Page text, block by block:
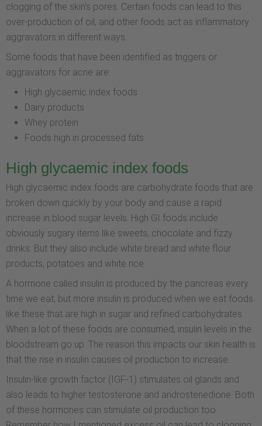
clogging of the skin's pores. Certain foods can lead to this
over-production of oil, and other foods act as inflammatory
aggravators in different ways.
Some foods that have been identified as triggers or
aggravators for acne are:
High glycaemic index foods
Dairy products
Whey protein
Foods high in processed fats
High glycaemic index foods
High glycaemic index foods are carbohydrate foods that are
broken down quickly by your body and cause a rapid
increase in blood sugar levels. High GI foods include
obviously sugary items like sweets, chocolate and fizzy
drinks. But they also include white bread and white flour
products, potatoes and white rice.
A hormone called insulin is produced by the pancreas every
time we eat; but more insulin is produced when we eat foods
like these that are high in sugar and refined carbohydrates.
When a lot of these foods are consumed, insulin levels in the
bloodstream go up. The reason this impacts our skin health is
that the rise in insulin causes oil production to increase.
Insulin-like growth factor (IGF-1) stimulates oil glands and
also leads to higher testosterone and androstenedione. Both
of these hormones can stimulate oil production too.